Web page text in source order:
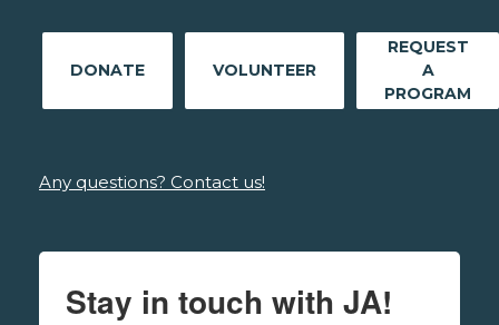
DONATE VOLUNTEER
REQUEST
A
PROGRAM
Any questions? Contact us!
Stay in touch with JA!